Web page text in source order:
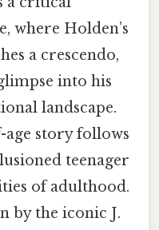
where Holden’s
a crescendo,
into his
landscape.
story follows
teenager
of adulthood.
by the iconic J.